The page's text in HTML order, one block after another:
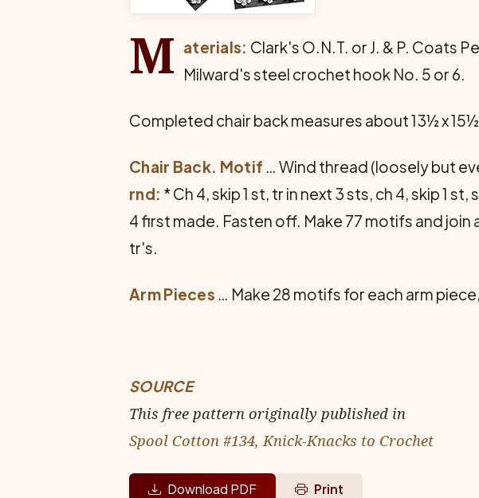
M aterials: Clark's O.N.T. or J. & P. Coats
Milward's steel crochet hook No. 5 or 6.
Completed chair back measures about 13½ x
Chair Back. Motif … Wind thread (loosely but
rnd: * Ch 4, skip 1 st, tr in next 3 sts, ch 4, skip 1
4 first made. Fasten off. Make 77 motifs and
tr's.
Arm Pieces … Make 28 motifs for each arm
SOURCE
This free pattern originally published in
Spool Cotton #134, Knick-Knacks to Crochet
Download PDF Print